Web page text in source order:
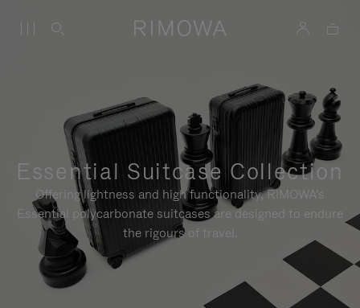
Essential Suitcase Collection
Offering lightness and high functionality, RIMOWA's
Essential polycarbonate suitcases are designed to endure
the rigours of travel.